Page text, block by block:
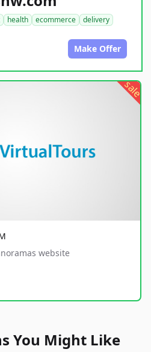
health ecommerce
delivery
Make Offer
sale
website
You Might Like